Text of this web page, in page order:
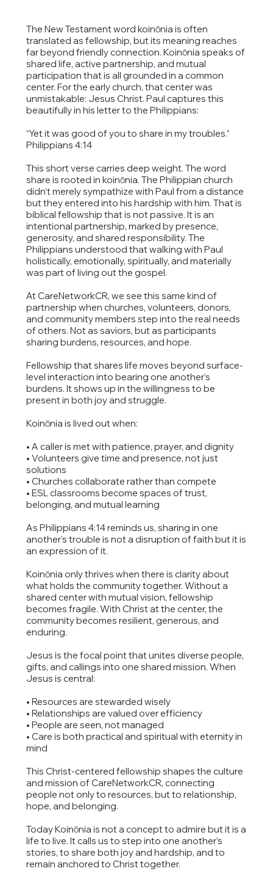
The New Testament word koinōnia is often
translated as fellowship, but its meaning reaches
far beyond friendly connection. Koinōnia speaks of
shared life, active partnership, and mutual
participation that is all grounded in a common
center. For the early church, that center was
unmistakable: Jesus Christ. Paul captures this
beautifully in his letter to the Philippians:
“Yet it was good of you to share in my troubles.”
Philippians 4:14
This short verse carries deep weight. The word
share is rooted in koinōnia. The Philippian church
didn’t merely sympathize with Paul from a distance
but they entered into his hardship with him. That is
biblical fellowship that is not passive. It is an
intentional partnership, marked by presence,
generosity, and shared responsibility. The
Philippians understood that walking with Paul
holistically, emotionally, spiritually, and materially
was part of living out the gospel.
At CareNetworkCR, we see this same kind of
partnership when churches, volunteers, donors,
and community members step into the real needs
of others. Not as saviors, but as participants
sharing burdens, resources, and hope.
Fellowship that shares life moves beyond surface-
level interaction into bearing one another’s
burdens. It shows up in the willingness to be
present in both joy and struggle.
Koinōnia is lived out when:
• A caller is met with patience, prayer, and dignity
• Volunteers give time and presence, not just
solutions
• Churches collaborate rather than compete
• ESL classrooms become spaces of trust,
belonging, and mutual learning
As Philippians 4:14 reminds us, sharing in one
another’s trouble is not a disruption of faith but it is
an expression of it.
Koinōnia only thrives when there is clarity about
what holds the community together. Without a
shared center with mutual vision, fellowship
becomes fragile. With Christ at the center, the
community becomes resilient, generous, and
enduring.
Jesus is the focal point that unites diverse people,
gifts, and callings into one shared mission. When
Jesus is central:
• Resources are stewarded wisely
• Relationships are valued over efficiency
• People are seen, not managed
• Care is both practical and spiritual with eternity in
mind
This Christ-centered fellowship shapes the culture
and mission of CareNetworkCR, connecting
people not only to resources, but to relationship,
hope, and belonging.
Today Koinōnia is not a concept to admire but it is a
life to live. It calls us to step into one another’s
stories, to share both joy and hardship, and to
remain anchored to Christ together.